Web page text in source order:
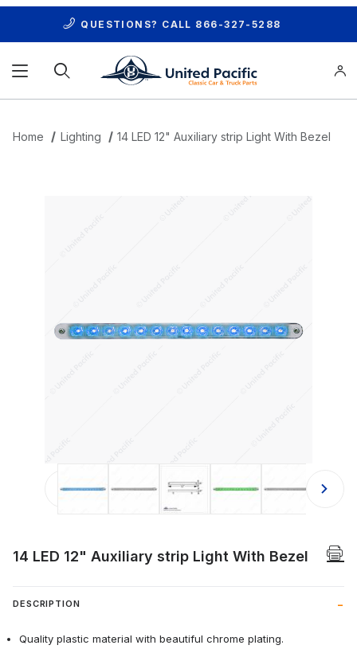
QUESTIONS? CALL 866-327-5288
Home Lighting 14 LED 12" Auxiliary strip Light With Bezel
14 LED 12" Auxiliary strip Light With Bezel
DESCRIPTION
Quality plastic material with beautiful chrome plating.